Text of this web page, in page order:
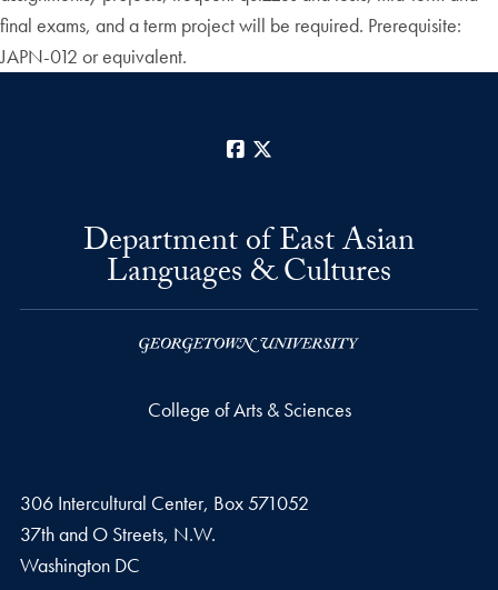
final exams, and a term project will be required. Prerequisite:
JAPN-012 or equivalent.
Facebook
Department of East Asian
Languages & Cultures
College of Arts & Sciences
306 Intercultural Center, Box 571052
37th and O Streets, N.W.
Washington DC